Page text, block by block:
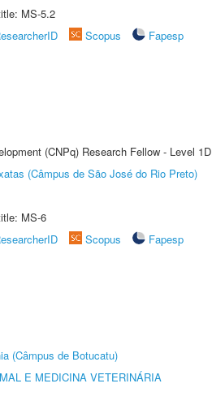
MS-5.2
Scopus
Fapesp
(CNPq) Research Fellow - Level 1D
(Câmpus de São José do Rio Preto)
MS-6
Scopus
Fapesp
(Câmpus de Botucatu)
E MEDICINA VETERINÁRIA